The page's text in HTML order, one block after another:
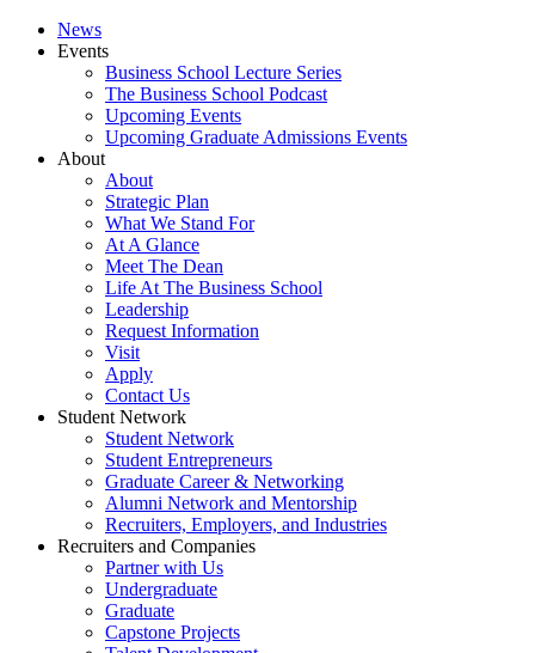
News
Events
Business School Lecture Series
The Business School Podcast
Upcoming Events
Upcoming Graduate Admissions Events
About
About
Strategic Plan
What We Stand For
At A Glance
Meet The Dean
Life At The Business School
Leadership
Request Information
Visit
Apply
Contact Us
Student Network
Student Network
Student Entrepreneurs
Graduate Career & Networking
Alumni Network and Mentorship
Recruiters, Employers, and Industries
Recruiters and Companies
Partner with Us
Undergraduate
Graduate
Capstone Projects